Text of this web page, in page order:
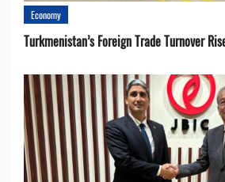
Economy
Turkmenistan’s Foreign Trade Turnover